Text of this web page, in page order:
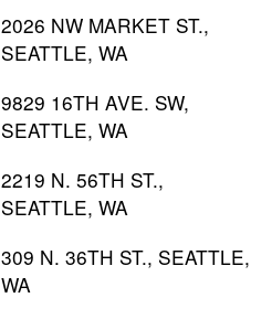
2026 NW MARKET ST.,
SEATTLE, WA
9829 16TH AVE. SW,
SEATTLE, WA
2219 N. 56TH ST.,
SEATTLE, WA
309 N. 36TH ST., SEATTLE,
WA